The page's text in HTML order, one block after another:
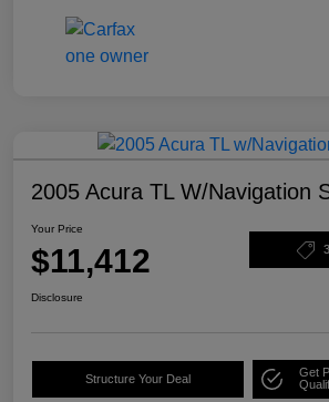
2005 Acura TL W/Navigation
Your Price
$11,412
Disclosure
Structure Your Deal
Get